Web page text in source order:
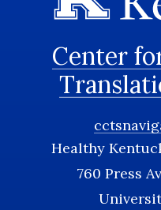
Center
Healthy
760 Press